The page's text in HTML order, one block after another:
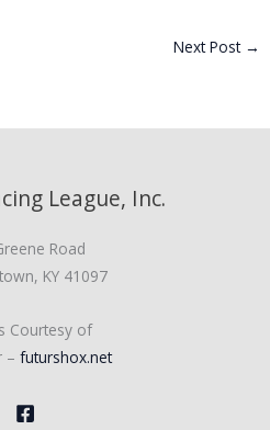
Next Post →
League, Inc.
Road
KY 41097
Courtesy of
– futurshox.net